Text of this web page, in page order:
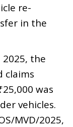
re-
in the
2025, the
claims
was
vehicles.
MVD/2025,